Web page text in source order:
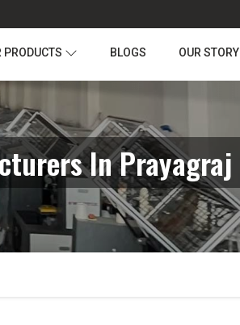
PRODUCTS BLOGS OUR STORY
In Prayagraj